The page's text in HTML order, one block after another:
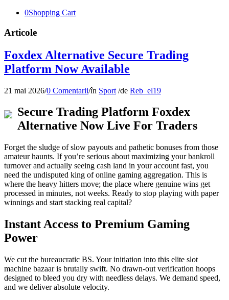
0Shopping Cart
Articole
Foxdex Alternative Secure Trading
Platform Now Available
21 mai 2026/0 Comentarii/în Sport /de Reb_el19
Secure Trading Platform Foxdex
Alternative Now Live For Traders
Forget the sludge of slow payouts and pathetic bonuses from those
amateur haunts. If you’re serious about maximizing your bankroll
turnover and actually seeing cash land in your account fast, you
need the undisputed king of online gaming aggregation. This is
where the heavy hitters move; the place where genuine wins get
processed in minutes, not weeks. Ready to stop playing with paper
winnings and start stacking real capital?
Instant Access to Premium Gaming
Power
We cut the bureaucratic BS. Your initiation into this elite slot
machine bazaar is brutally swift. No drawn-out verification hoops
designed to bleed you dry with needless delays. We demand speed,
and we deliver absolute velocity.